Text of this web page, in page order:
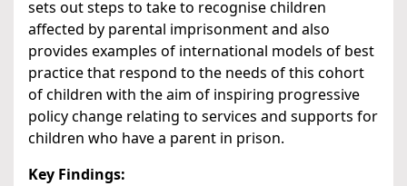
sets out steps to take to recognise children
affected by parental imprisonment and also
provides examples of international models of best
practice that respond to the needs of this cohort
of children with the aim of inspiring progressive
policy change relating to services and supports for
children who have a parent in prison.
Key Findings: